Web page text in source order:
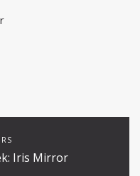
Iris Mirror